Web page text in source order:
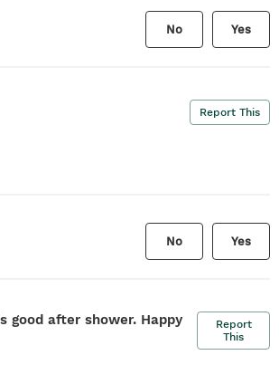
No Yes
Report This
No Yes
good after shower. Happy
Report
This